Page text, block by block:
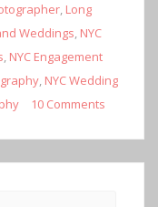
, Long
Weddings, NYC
, NYC Engagement
, NYC Wedding
10 Comments